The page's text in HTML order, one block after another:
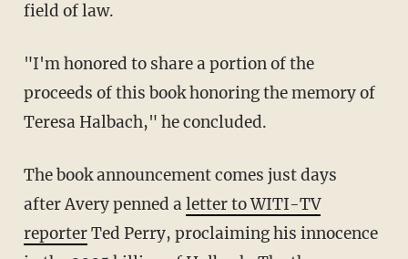
field of law.
"I'm honored to share a portion of the
proceeds of this book honoring the memory of
Teresa Halbach," he concluded.
The book announcement comes just days
after Avery penned aletter to WITI-TV
reporterTed Perry, proclaiming his innocence